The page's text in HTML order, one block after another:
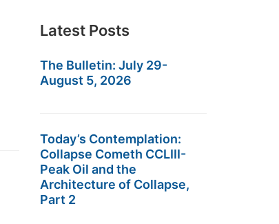
Latest Posts
The Bulletin: July 29-
August 5, 2026
Today’s Contemplation:
Collapse Cometh CCLIII-
Peak Oil and the
Architecture of Collapse,
Part 2